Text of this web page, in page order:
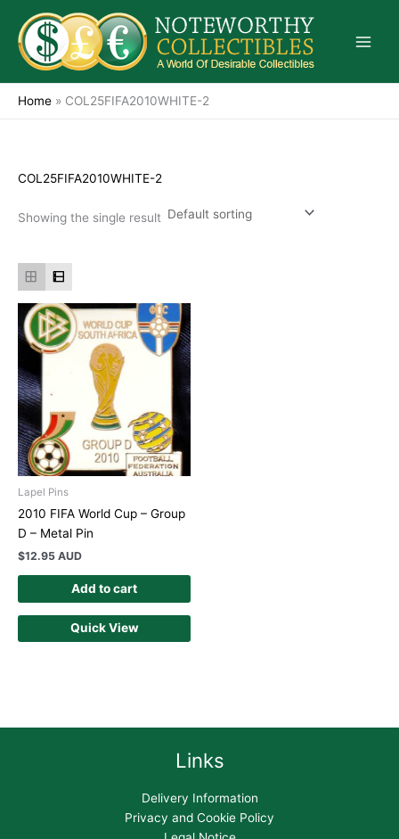
content
Home » COL25FIFA2010WHITE-2
COL25FIFA2010WHITE-2
Showing the single result
Lapel Pins
2010 FIFA World Cup – Group
D – Metal Pin
$12.95 AUD
Add to cart
Quick View
Links
Delivery Information
Privacy and Cookie Policy